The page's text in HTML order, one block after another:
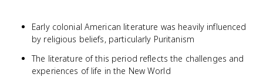
Early colonial American literature was heavily influenced
by religious beliefs, particularly Puritanism
The literature of this period reflects the challenges and
experiences of life in the New World